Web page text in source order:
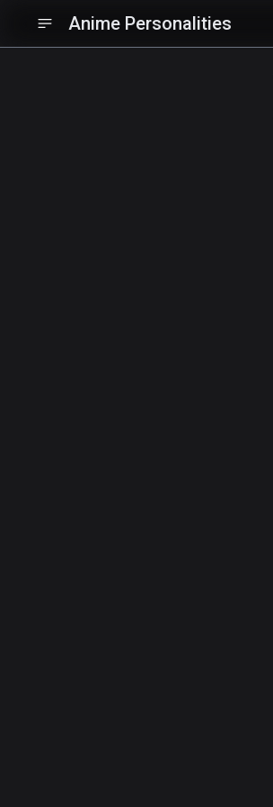
Anime Personalities